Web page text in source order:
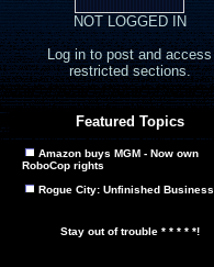
NOT LOGGED IN
Log in to post and access
restricted sections.
Featured Topics
Amazon buys MGM - Now own
RoboCop rights
Rogue City: Unfinished Business
Stay out of trouble * * * * *!